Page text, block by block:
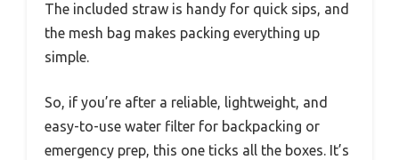
The included straw is handy for quick sips, and
the mesh bag makes packing everything up
simple.
So, if you’re after a reliable, lightweight, and
easy-to-use water filter for backpacking or
emergency prep, this one ticks all the boxes. It’s